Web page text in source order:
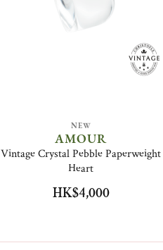
NEW
AMOUR
Vintage Crystal Pebble Paperweight
Heart
HK$4,000